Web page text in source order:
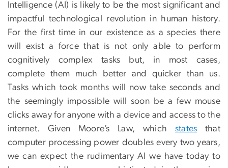
Intelligence (AI) is likely to be the most significant and
impactful technological revolution in human history.
For the first time in our existence as a species there
will exist a force that is not only able to perform
cognitively complex tasks but, in most cases,
complete them much better and quicker than us.
Tasks which took months will now take seconds and
the seemingly impossible will soon be a few mouse
clicks away for anyone with a device and access to the
internet. Given Moore’s Law, which states that
computer processing power doubles every two years,
we can expect the rudimentary AI we have today to